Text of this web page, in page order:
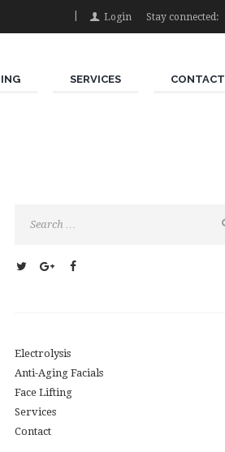
Stay connected:
Login
SERVICES CONTACT
Electrolysis
Anti-Aging Facials
Face Lifting
Services
Contact